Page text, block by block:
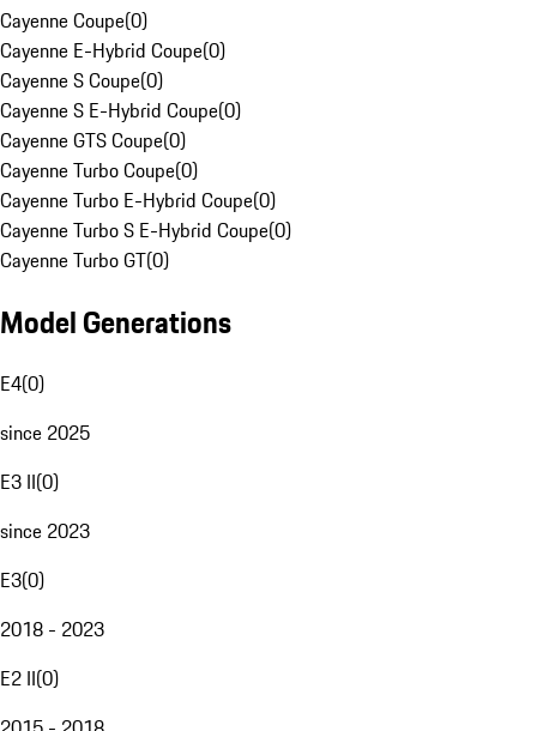
Cayenne Coupe(0)
Cayenne E-Hybrid Coupe(0)
Cayenne S Coupe(0)
Cayenne S E-Hybrid Coupe(0)
Cayenne GTS Coupe(0)
Cayenne Turbo Coupe(0)
Cayenne Turbo E-Hybrid Coupe(0)
Cayenne Turbo S E-Hybrid Coupe(0)
Cayenne Turbo GT(0)
Model Generations
E4(0)
since 2025
E3 II(0)
since 2023
E3(0)
2018 - 2023
E2 II(0)